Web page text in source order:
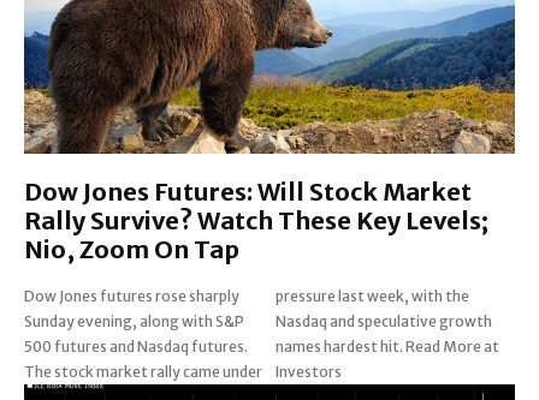
Dow Jones Futures: Will Stock Market
Rally Survive? Watch These Key Levels;
Nio, Zoom On Tap
Dow Jones futures rose sharply
Sunday evening, along with S&P
500 futures and Nasdaq futures.
The stock market rally came under
pressure last week, with the
Nasdaq and speculative growth
names hardest hit. Read More at
Investors